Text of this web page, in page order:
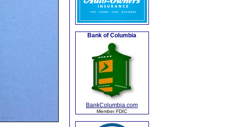
Bank of Columbia
BankColumbia.com
Member FDIC